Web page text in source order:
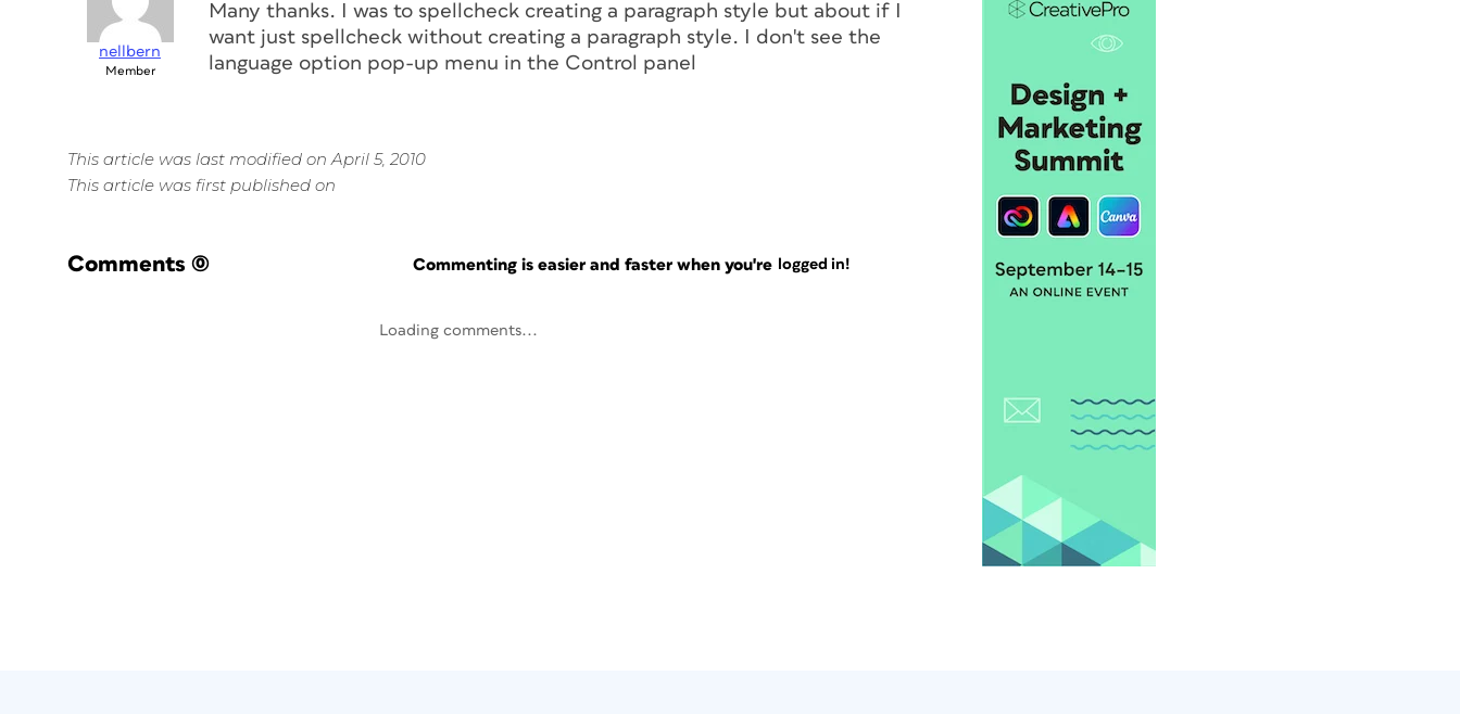
nellbern
Member
Many thanks. I was to spellcheck creating a paragraph style but about if I
want just spellcheck without creating a paragraph style. I don't see the
language option pop-up menu in the Control panel
This article was last modified on April 5, 2010
This article was first published on
Comments (0) Commenting is easier and faster when you're logged in!
Loading comments...